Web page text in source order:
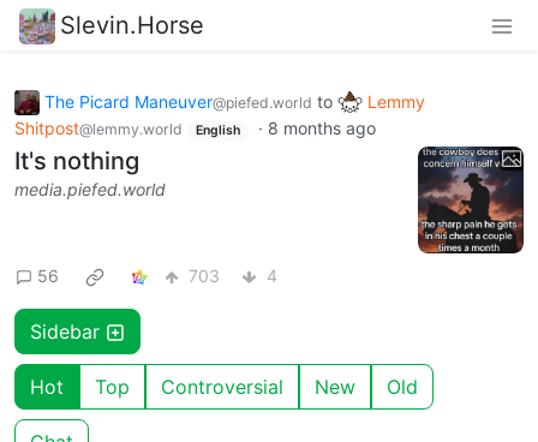
Slevin.Horse
The Picard Maneuver@piefed.world to
Lemmy
Shitpost@lemmy.world English · 8 months ago
It's nothing
media.piefed.world
56 703 4
Sidebar
Hot Top Controversial New Old